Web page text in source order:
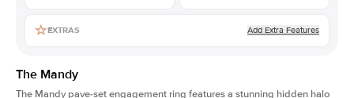
EXTRAS Add Extra Features
The Mandy
The Mandypave-set engagement ring features a stunning hidden halo